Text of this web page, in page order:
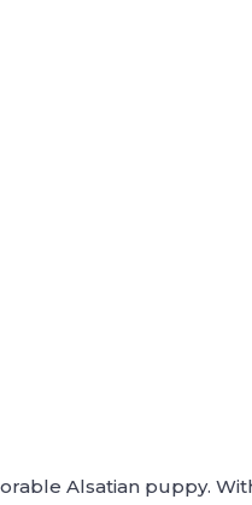
Alsatian puppy.